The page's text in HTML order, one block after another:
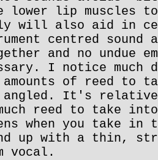
lower lip muscles
will also aid in
centred sound
and no undue
I notice much
of reed to
angled. It's
reed to take
when you take
up with a thin,
vocal.